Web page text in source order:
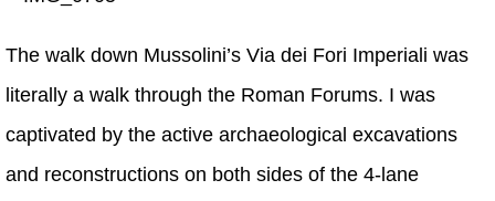
The walk down Mussolini’s Via dei Fori Imperiali was
literally a walk through the Roman Forums. I was
captivated by the active archaeological excavations
and reconstructions on both sides of the 4-lane